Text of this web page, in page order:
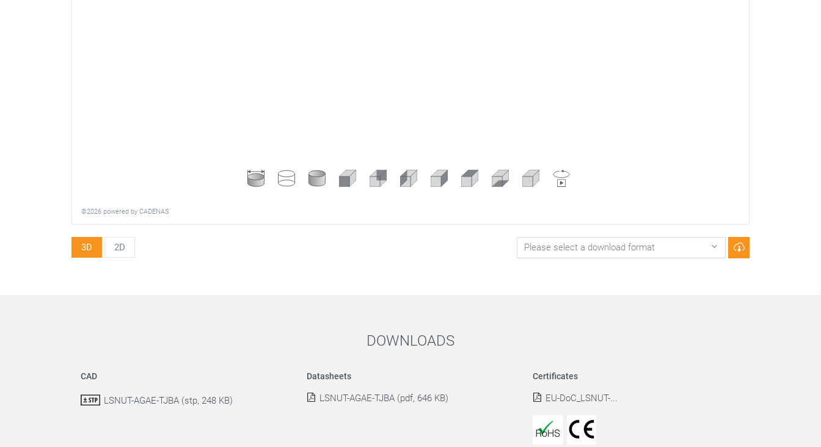
©2026 powered by CADENAS
3D 2D
DOWNLOADS
CAD
LSNUT-AGAE-TJBA (stp, 248 KB)
Datasheets
LSNUT-AGAE-TJBA (pdf, 646 KB)
Certificates
EU-DoC_LSNUT-...